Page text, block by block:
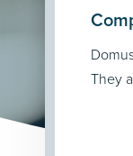
They